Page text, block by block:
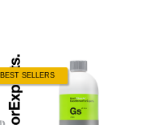
BEST SELLERS